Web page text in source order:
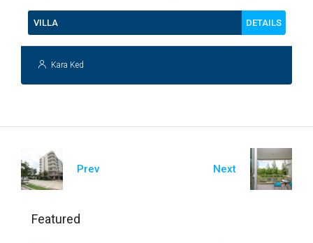
VILLA DETAILS
Kara Ked
Prev Next
Featured